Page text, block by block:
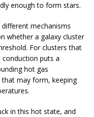
enough to form stars.
mechanisms
whether a galaxy cluster
For clusters that
puts a
hot gas
may form, keeping
in this hot state, and